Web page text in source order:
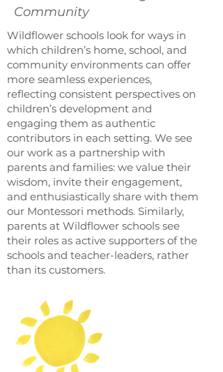
Community
Wildflower schools look for ways in
which children’s home, school, and
community environments can offer
more seamless experiences,
reflecting consistent perspectives on
children’s development and
engaging them as authentic
contributors in each setting. We see
our work as a partnership with
parents and families: we value their
wisdom, invite their engagement,
and enthusiastically share with them
our Montessori methods. Similarly,
parents at Wildflower schools see
their roles as active supporters of the
schools and teacher-leaders, rather
than its customers.